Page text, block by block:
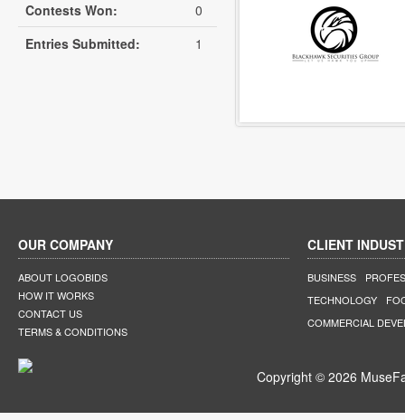
Contests Won:
0
Entries Submitted:
1
OUR COMPANY
ABOUT LOGOBIDS
HOW IT WORKS
CONTACT US
TERMS & CONDITIONS
CLIENT
BUSINESS
TECHNOLOGY
COMMERCIAL
Copyright © 2026